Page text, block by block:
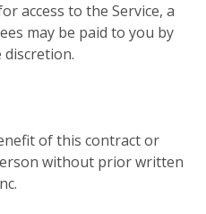
access to the Service, a
may be paid to you by
discretion.
of this contract or
without prior written